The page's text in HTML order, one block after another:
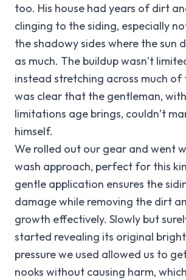
too. His house had years of dirt
clinging to the siding, especially
the shadowy sides where the sun
as much. The buildup wasn’t
instead stretching across much of
was clear that the gentleman,
limitations age brings, couldn’t
himself.
We rolled out our gear and went
wash approach, perfect for this
gentle application ensures the
damage while removing the dirt
growth effectively. Slowly but
started revealing its original
pressure we used allowed us to
nooks without causing harm,